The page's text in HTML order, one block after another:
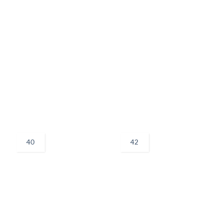
40 42